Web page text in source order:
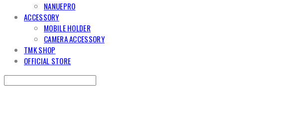
NANUEPRO
ACCESSORY
MOBILE HOLDER
CAMERA ACCESSORY
TMK SHOP
OFFICIAL STORE